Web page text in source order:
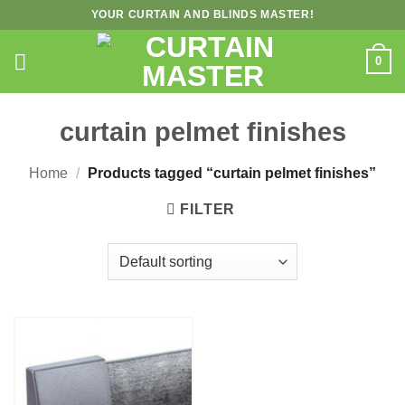
to
content
YOUR CURTAIN AND BLINDS MASTER!
0
curtain pelmet finishes
Home / Products tagged “curtain pelmet finishes”
FILTER